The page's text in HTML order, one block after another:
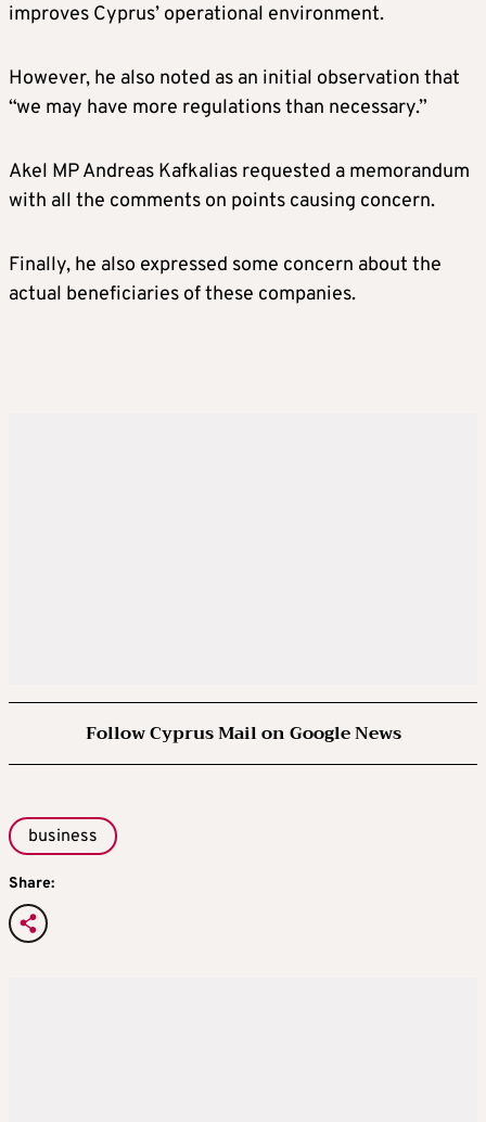
improves Cyprus’ operational environment.
However, he also noted as an initial observation that
“we may have more regulations than necessary.”
Akel MP Andreas Kafkalias requested a memorandum
with all the comments on points causing concern.
Finally, he also expressed some concern about the
actual beneficiaries of these companies.
Follow Cyprus Mail on Google News
business
Share: